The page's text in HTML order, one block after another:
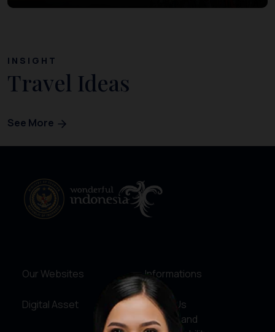
INSIGHT
Travel Ideas
See More
Our Websites
Digital Asset
Informations
About Us
Service and